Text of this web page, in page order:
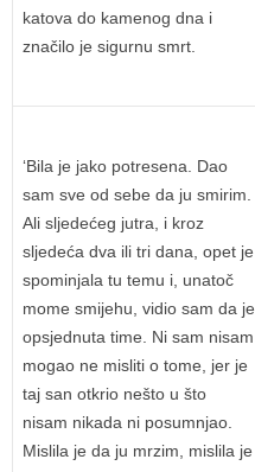
katova do kamenog dna i
značilo je sigurnu smrt.
‘Bila je jako potresena. Dao
sam sve od sebe da ju smirim.
Ali sljedećeg jutra, i kroz
sljedeća dva ili tri dana, opet je
spominjala tu temu i, unatoč
mome smijehu, vidio sam da je
opsjednuta time. Ni sam nisam
mogao ne misliti o tome, jer je
taj san otkrio nešto u što
nisam nikada ni posumnjao.
Mislila je da ju mrzim, mislila je